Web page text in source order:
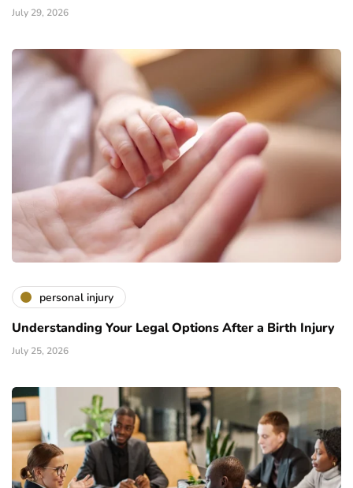
July 29, 2026
personal injury
Understanding Your Legal Options After a Birth Injury
July 25, 2026